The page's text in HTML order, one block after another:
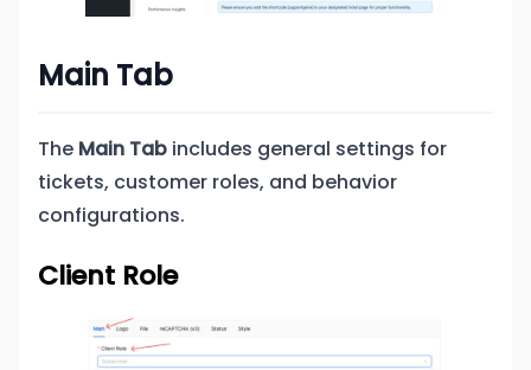
Main Tab
The Main Tab includes general settings for
tickets, customer roles, and behavior
configurations.
Client Role